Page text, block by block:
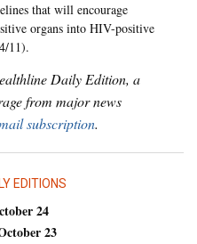
that will encourage
organs into HIV-positive
11).
Daily Edition, a
from major news
subscription.
EDITIONS
24
23